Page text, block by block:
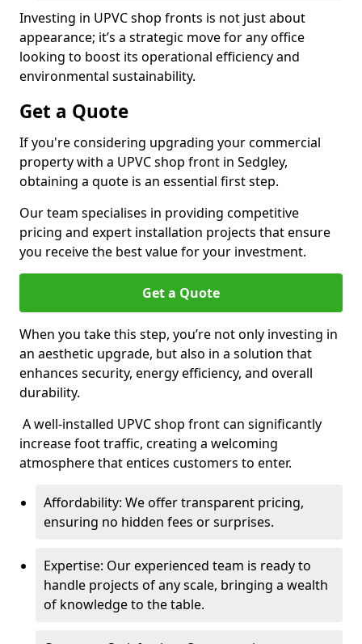
Investing in UPVC shop fronts is not just about
appearance; it’s a strategic move for any office
looking to boost its operational efficiency and
environmental sustainability.
Get a Quote
If you're considering upgrading your commercial
property with a UPVC shop front in Sedgley,
obtaining a quote is an essential first step.
Our team specialises in providing competitive
pricing and expert installation projects that ensure
you receive the best value for your investment.
Get a Quote
When you take this step, you’re not only investing in
an aesthetic upgrade, but also in a solution that
enhances security, energy efficiency, and overall
durability.
A well-installed UPVC shop front can significantly
increase foot traffic, creating a welcoming
atmosphere that entices customers to enter.
Affordability: We offer transparent pricing,
ensuring no hidden fees or surprises.
Expertise: Our experienced team is ready to
handle projects of any scale, bringing a wealth
of knowledge to the table.